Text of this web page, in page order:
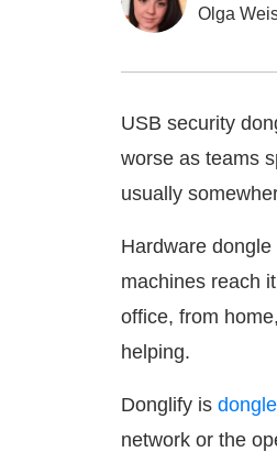
Olga
USB security
worse as teams
usually
Hardware
machines reach
office, from
helping.
Donglify is
network or the